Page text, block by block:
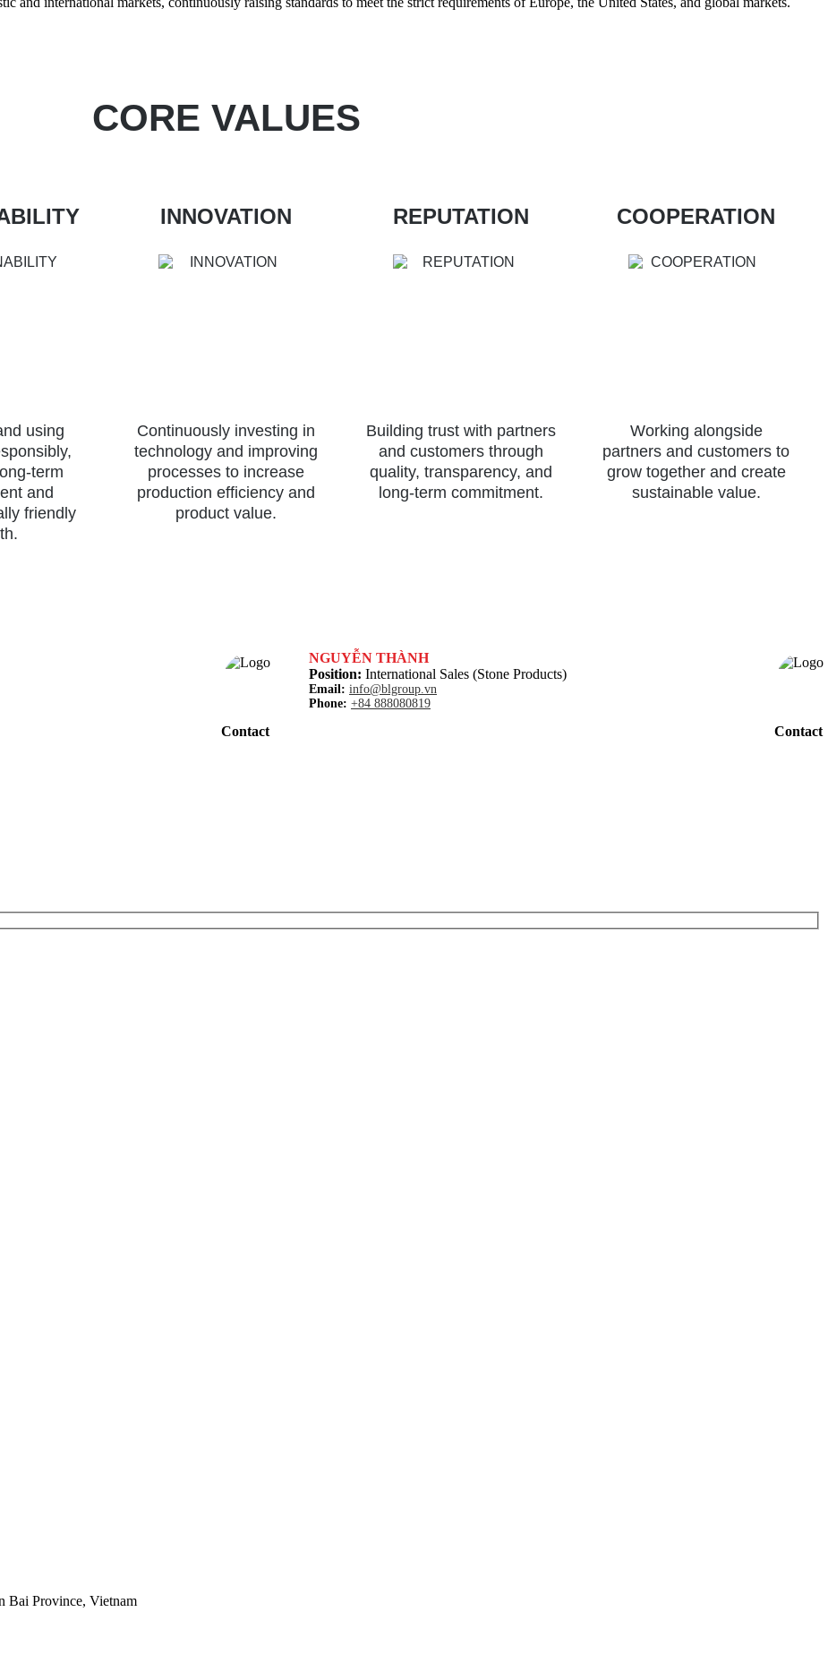
CORE VALUES
using
term
and
friendly
INNOVATION
Continuously investing in
technology and improving
processes to increase
production efficiency and
product value.
REPUTATION
Building trust with partners
and customers through
quality, transparency, and
long-term commitment.
COOPERATION
Working alongside
partners and customers to
grow together and create
sustainable value.
NGUYỄN THÀNH
Position: International Sales (Stone Products)
Email: info@blgroup.vn
Phone: +84 888080819
Contact Contact
Bai Province, Vietnam